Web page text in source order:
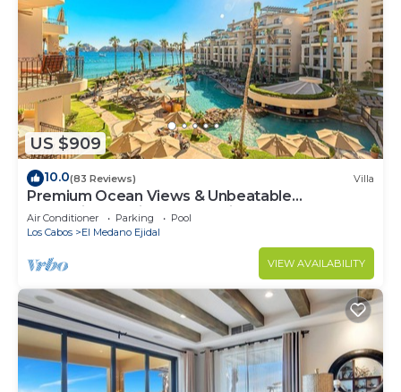
US $909
10.0(83 Reviews) Villa
Premium Ocean Views & Unbeatable
Convenience: Villa La Estancia 1303
Air Conditioner Parking
Pool
Los Cabos
El Medano Ejidal
VIEW AVAILABILITY